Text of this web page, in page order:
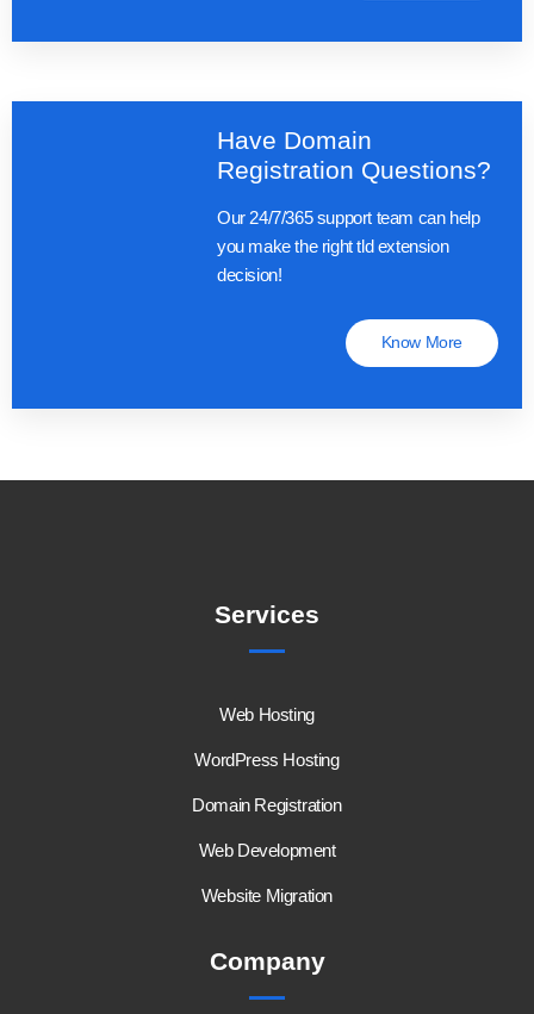
Have Domain
Registration Questions?
Our 24/7/365 support team can help
you make the right tld extension
decision!
Know More
Services
Web Hosting
WordPress Hosting
Domain Registration
Web Development
Website Migration
Company